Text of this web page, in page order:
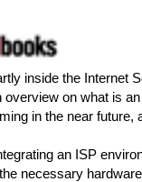
inside the Internet
on what is
in the near future,
an ISP
necessary